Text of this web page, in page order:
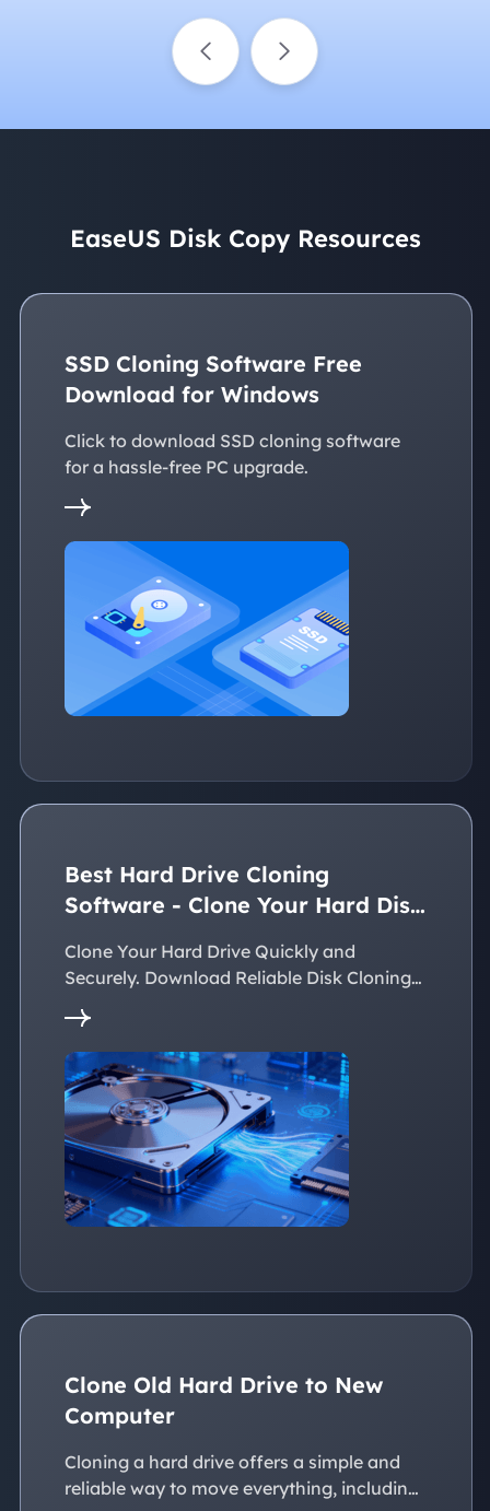
EaseUS Disk Copy Resources
SSD Cloning Software Free
Download for Windows
Click to download SSD cloning software
for a hassle-free PC upgrade.
Best Hard Drive Cloning
Software - Clone Your Hard Disk
Clone Your Hard Drive Quickly and
Securely. Download Reliable Disk Cloning
Clone Old Hard Drive to New
Computer
Cloning a hard drive offers a simple and
reliable way to move everything, including